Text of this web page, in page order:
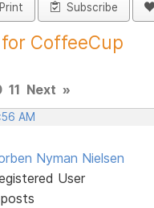
Print Subscribe
CoffeeCup
11 Next »
AM
Nyman Nielsen
User